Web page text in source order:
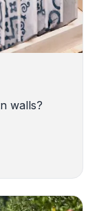
walls?